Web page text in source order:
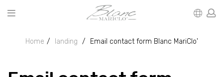
Home landing Email contact form Blanc MariClo'